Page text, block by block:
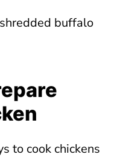
to cook chickens